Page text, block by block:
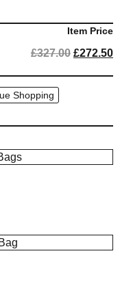
Item Price
£327.00 Original
was:
£272.50
Shopping